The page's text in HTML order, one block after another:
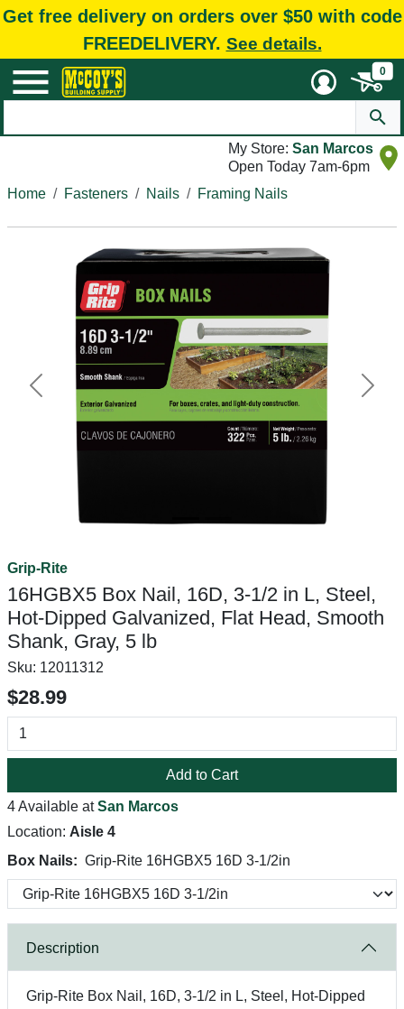
Get free delivery on orders over $50 with code
FREEDELIVERY. See details.
0
My Store: San Marcos
Open Today 7am-6pm
Home
Fasteners Nails Framing Nails
Previous Next
Grip-Rite
16HGBX5 Box Nail, 16D, 3-1/2 in L, Steel,
Hot-Dipped Galvanized, Flat Head, Smooth
Shank, Gray, 5 lb
Sku: 12011312
$28.99
Add to Cart
4 Available atSan Marcos
Location: Aisle 4
Box Nails: Grip-Rite 16HGBX5 16D 3-1/2in
Description
Grip-Rite Box Nail, 16D, 3-1/2 in L, Steel, Hot-Dipped